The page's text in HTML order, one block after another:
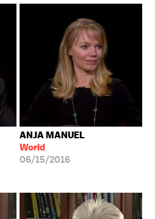
ANJA MANUEL
World
06/15/2016